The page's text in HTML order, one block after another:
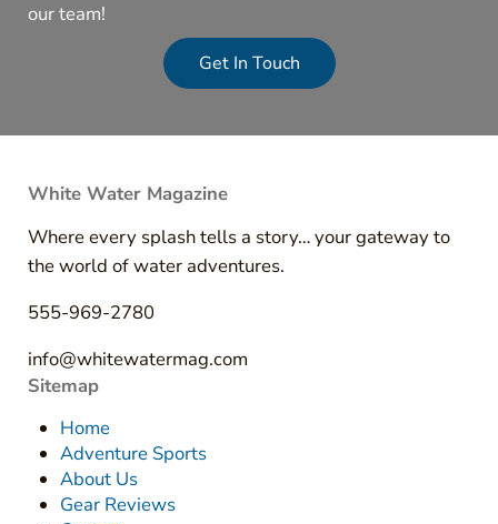
our team!
Get In Touch
White Water Magazine
Where every splash tells a story… your gateway to
the world of water adventures.
555-969-2780
info@whitewatermag.com
Sitemap
Home
Adventure Sports
About Us
Gear Reviews